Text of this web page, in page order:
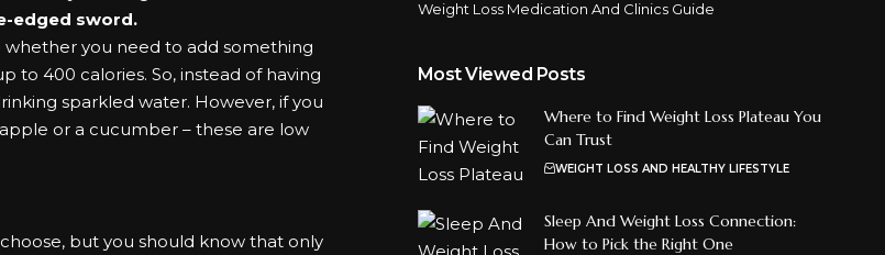
edged sword.
you need to add something
to 400 calories. So, instead of having
sparkled water. However, if you
or a cucumber – these are low
but you should know that only
Weight Loss Medication And Clinics Guide
Most Viewed Posts
Where to Find Weight Loss Plateau You
Can Trust
WEIGHT LOSS AND HEALTHY LIFESTYLE
Sleep And Weight Loss Connection:
How to Pick the Right One